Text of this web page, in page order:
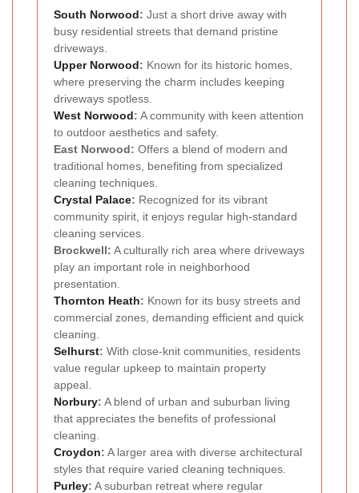
South Norwood: Just a short drive away with
busy residential streets that demand pristine
driveways.
Upper Norwood: Known for its historic homes,
where preserving the charm includes keeping
driveways spotless.
West Norwood: A community with keen attention
to outdoor aesthetics and safety.
East Norwood: Offers a blend of modern and
traditional homes, benefiting from specialized
cleaning techniques.
Crystal Palace: Recognized for its vibrant
community spirit, it enjoys regular high-standard
cleaning services.
Brockwell: A culturally rich area where driveways
play an important role in neighborhood
presentation.
Thornton Heath: Known for its busy streets and
commercial zones, demanding efficient and quick
cleaning.
Selhurst: With close-knit communities, residents
value regular upkeep to maintain property
appeal.
Norbury: A blend of urban and suburban living
that appreciates the benefits of professional
cleaning.
Croydon: A larger area with diverse architectural
styles that require varied cleaning techniques.
Purley: A suburban retreat where regular